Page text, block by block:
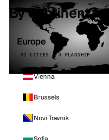
By continent
Europe
32 CITIES · 4 FLAGSHIP
Vienna
Brussels
Novi Travnik